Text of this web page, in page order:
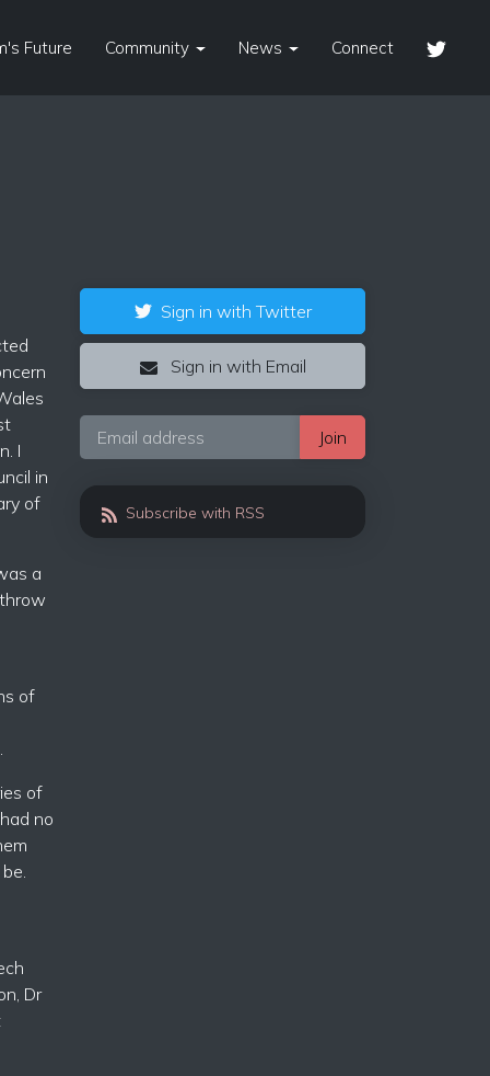
Future Community News Connect
I
in
of
a
of
of
no
Dr
Sign in with Twitter
Sign in with Email
Subscribe with RSS